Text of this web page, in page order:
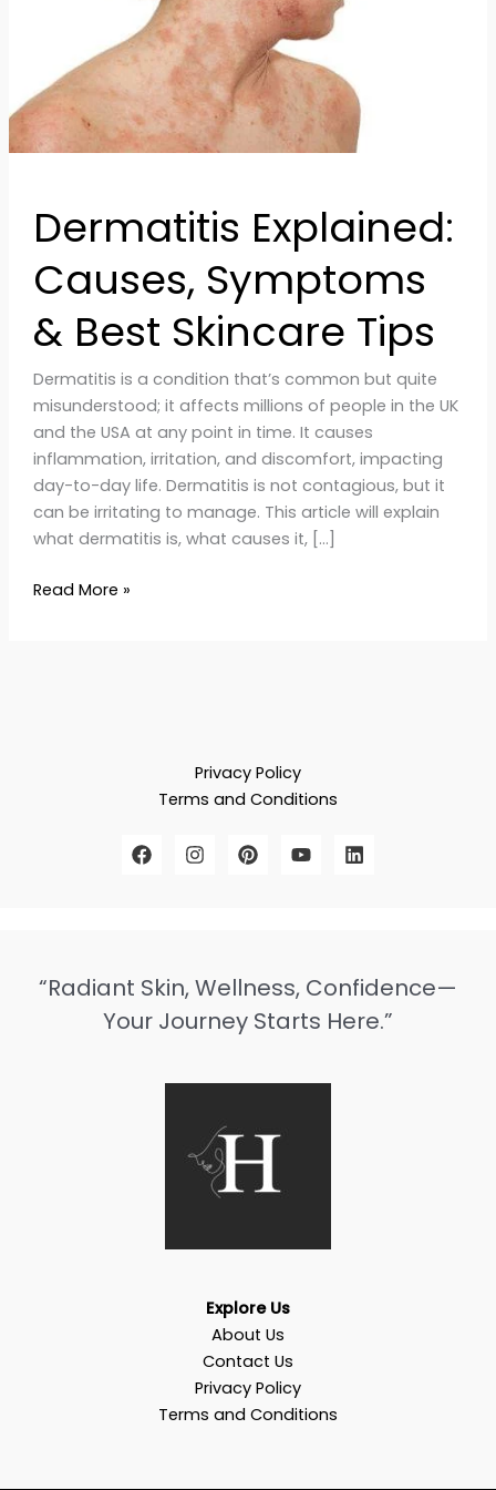
Dermatitis Explained:
Causes, Symptoms
& Best Skincare Tips
Dermatitis is a condition that’s common but quite
misunderstood; it affects millions of people in the UK
and the USA at any point in time. It causes
inflammation, irritation, and discomfort, impacting
day-to-day life. Dermatitis is not contagious, but it
can be irritating to manage. This article will explain
what dermatitis is, what causes it, […]
Read More »
Privacy Policy
Terms and Conditions
“Radiant Skin, Wellness, Confidence—
Your Journey Starts Here.”
Explore Us
About Us
Contact Us
Privacy Policy
Terms and Conditions